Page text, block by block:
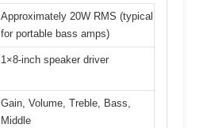
Approximately 20W RMS (typical
for portable bass amps)
1×8-inch speaker driver
Gain, Volume, Treble, Bass,
Middle